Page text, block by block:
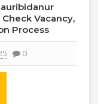
Vacancy,
Process
0